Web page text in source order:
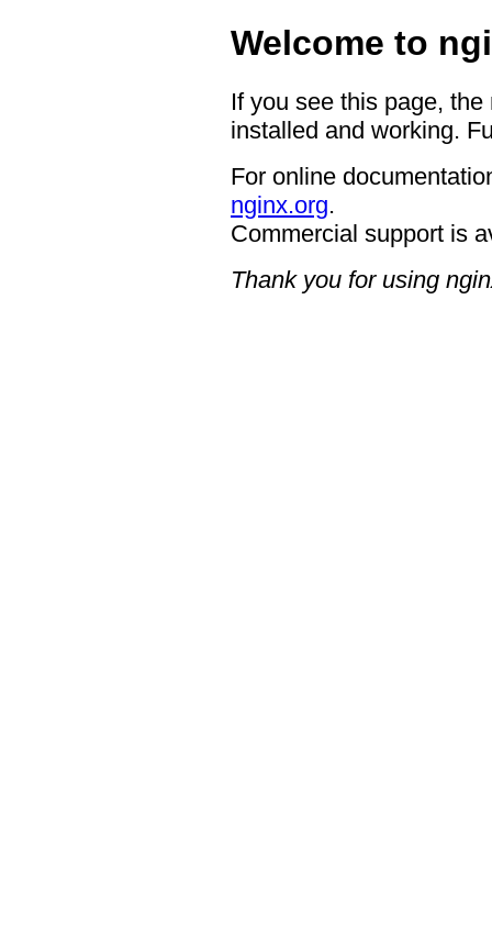
Welcome to
If you see this page,
installed and working.
For online
nginx.org.
Commercial support is
Thank you for using